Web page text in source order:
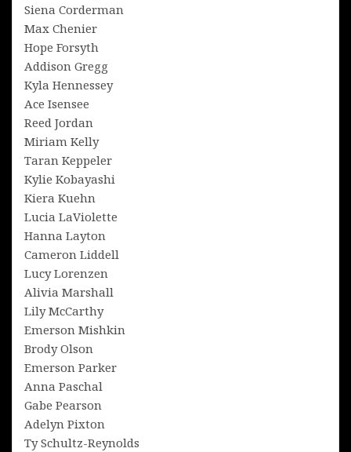
Siena Corderman
Max Chenier
Hope Forsyth
Addison Gregg
Kyla Hennessey
Ace Isensee
Reed Jordan
Miriam Kelly
Taran Keppeler
Kylie Kobayashi
Kiera Kuehn
Lucia LaViolette
Hanna Layton
Cameron Liddell
Lucy Lorenzen
Alivia Marshall
Lily McCarthy
Emerson Mishkin
Brody Olson
Emerson Parker
Anna Paschal
Gabe Pearson
Adelyn Pixton
Ty Schultz-Reynolds